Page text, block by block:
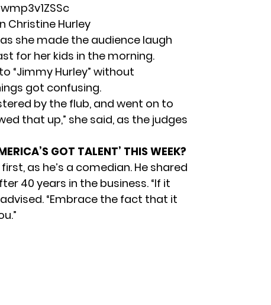
Christine Hurley
she made the audience laugh
for her kids in the morning.
“Jimmy Hurley” without
got confusing.
by the flub, and went on to
that up,” she said, as the judges
GOT TALENT’ THIS WEEK?
as he’s a comedian. He shared
40 years in the business. “If it
“Embrace the fact that it